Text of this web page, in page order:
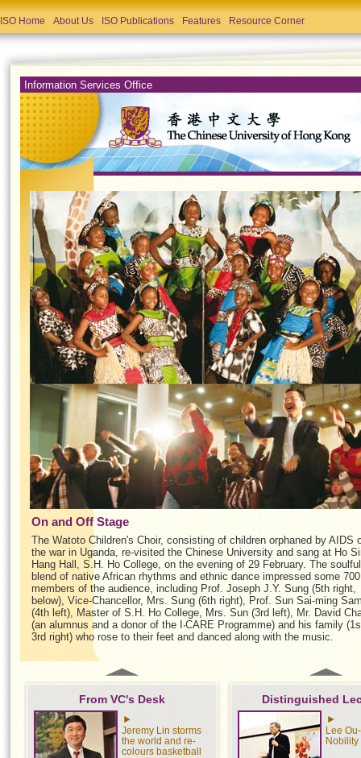
ISO Home About Us ISO Publications Features Resource Corner
Information Services Office
On and Off Stage
The Watoto Children's Choir, consisting of children orphaned by AIDS
the war in Uganda, re-visited the Chinese University and sang at Ho
Hang Hall, S.H. Ho College, on the evening of 29 February. The soulful
blend of native African rhythms and ethnic dance impressed some 700
members of the audience, including Prof. Joseph J.Y. Sung (5th right,
below), Vice-Chancellor, Mrs. Sung (6th right), Prof. Sun Sai-ming
(4th left), Master of S.H. Ho College, Mrs. Sun (3rd left), Mr. David
(an alumnus and a donor of the I‧CARE Programme) and his family
3rd right) who rose to their feet and danced along with the music.
From VC's Desk
Jeremy Lin storms
the world and re-
colours basketball
Distinguished
Lee